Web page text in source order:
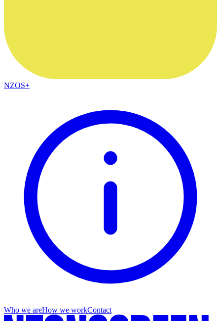
NZOS+
Who we areHow we workContact